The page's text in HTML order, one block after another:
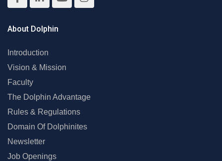
About Dolphin
Introduction
Vision & Mission
Faculty
The Dolphin Advantage
Rules & Regulations
Domain Of Dolphinites
Newsletter
Job Openings